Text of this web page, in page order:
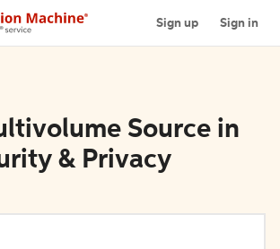
Sign up Sign in
Source in
& Privacy